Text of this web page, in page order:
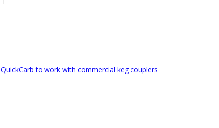
to work with commercial keg couplers